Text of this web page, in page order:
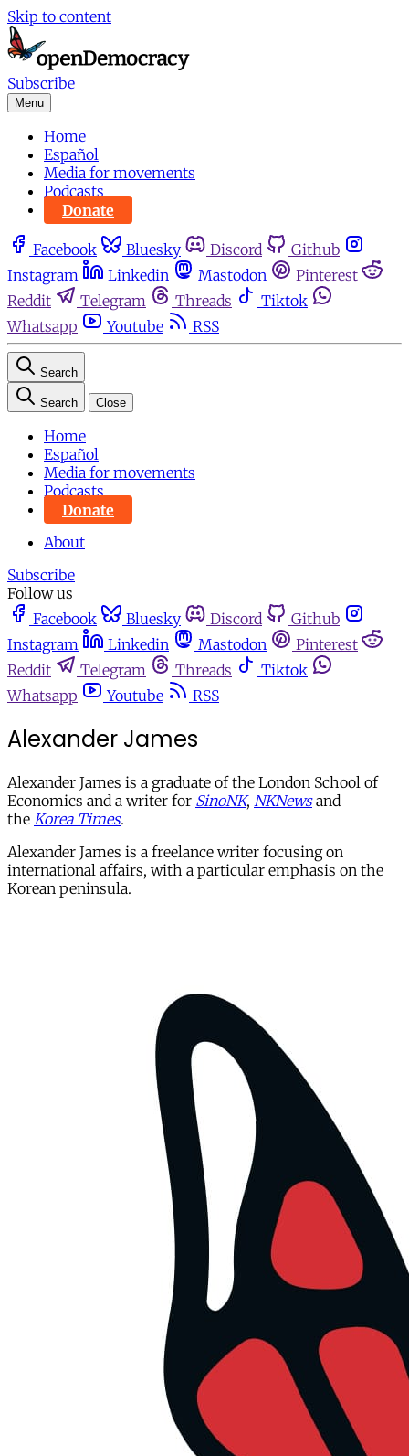
Skip to content
Subscribe
Menu
Home
Español
Media for movements
Podcasts
Donate
Facebook Bluesky Discord
Github
Instagram
Linkedin Mastodon
Pinterest
Reddit
Telegram Threads
Tiktok
Whatsapp
Youtube RSS
Search
Search Close
Home
Español
Media for movements
Podcasts
Donate
About
Subscribe
Follow us
Facebook
Bluesky Discord
Github
Instagram
Linkedin Mastodon
Pinterest
Reddit
Telegram Threads
Tiktok
Whatsapp
Youtube RSS
Alexander James
Alexander James is a graduate of the London School of
Economics and a writer for SinoNK, NKNewsand
the Korea Times.
Alexander James is a freelance writer focusing on
international affairs, with a particular emphasis on the
Korean peninsula.